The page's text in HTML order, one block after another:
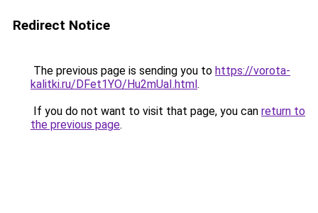
Redirect Notice
The previous page is sending you to https://vorota-
kalitki.ru/DFet1YO/Hu2mUaI.html.
If you do not want to visit that page, you can return to
the previous page.